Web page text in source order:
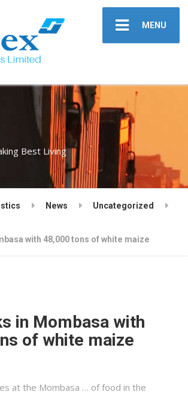
MENU
Best Living
News Uncategorized
with 48,000 tons of white maize
in Mombasa with
of white maize
at the Mombasa … of food in the